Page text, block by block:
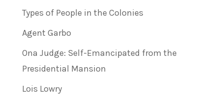
Types of People in the Colonies
Agent Garbo
Ona Judge: Self-Emancipated from the
Presidential Mansion
Lois Lowry